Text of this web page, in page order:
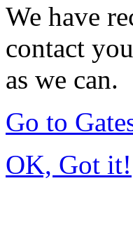
We have
contact
as we can.
Go to
OK, Got it!